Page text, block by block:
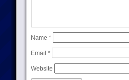
Name *
Email *
Website